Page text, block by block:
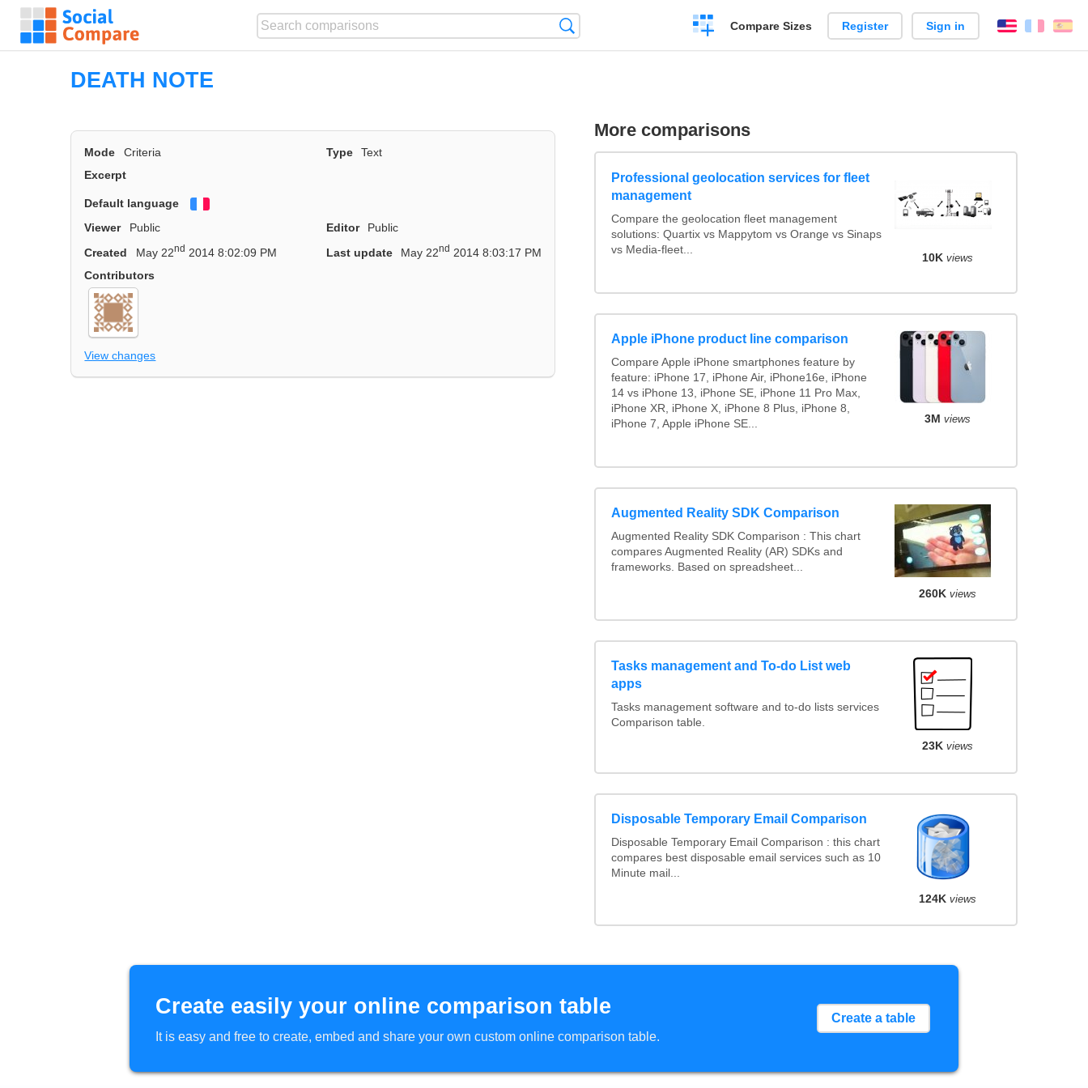
Create
a
Compare Sizes Register Sign in English
DEATH NOTE
Mode Criteria Type
Text
Excerpt
Default language
Viewer
Public Editor
Public
Created
May 22nd 2014 8:02:09 PM Last update May 22nd 2014 8:03:17 PM
Contributors
View changes
More comparisons
Professional geolocation services for fleet
management
Compare the geolocation fleet management
solutions: Quartix vs Mappytom vs Orange vs Sinaps
vs Media-fleet...
10K views
Apple iPhone product line comparison
Compare Apple iPhone smartphones feature by
feature: iPhone 17, iPhone Air, iPhone16e, iPhone
14 vs iPhone 13, iPhone SE, iPhone 11 Pro Max,
iPhone XR, iPhone X, iPhone 8 Plus, iPhone 8,
iPhone 7, Apple iPhone SE...
3M views
Augmented Reality SDK Comparison
Augmented Reality SDK Comparison : This chart
compares Augmented Reality (AR) SDKs and
frameworks. Based on spreadsheet...
260K views
Tasks management and To-do List web
apps
Tasks management software and to-do lists services
Comparison table.
23K views
Disposable Temporary Email Comparison
Disposable Temporary Email Comparison : this chart
compares best disposable email services such as 10
Minute mail...
124K views
Create easily your online comparison table
It is easy and free to create, embed and share your own custom online comparison table.
Create a table